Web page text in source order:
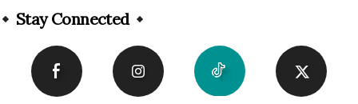
Stay Connected